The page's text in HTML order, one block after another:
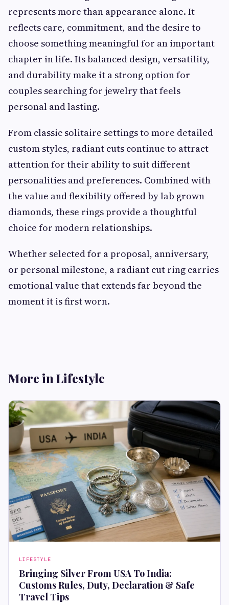
represents more than appearance alone. It
reflects care, commitment, and the desire to
choose something meaningful for an important
chapter in life. Its balanced design, versatility,
and durability make it a strong option for
couples searching for jewelry that feels
personal and lasting.
From classic solitaire settings to more detailed
custom styles, radiant cuts continue to attract
attention for their ability to suit different
personalities and preferences. Combined with
the value and flexibility offered by lab grown
diamonds, these rings provide a thoughtful
choice for modern relationships.
Whether selected for a proposal, anniversary,
or personal milestone, a radiant cut ring carries
emotional value that extends far beyond the
moment it is first worn.
More in Lifestyle
LIFESTYLE
Bringing Silver From USA To India:
Customs Rules, Duty, Declaration & Safe
Travel Tips